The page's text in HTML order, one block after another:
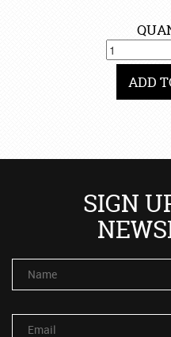
ADD
SIGN
Name
Email